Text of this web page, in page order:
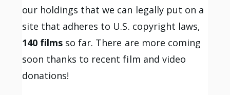
our holdings that we can legally put on a
site that adheres to U.S. copyright laws,
140 filmsso far. There are more coming
soon thanks to recent film and video
donations!